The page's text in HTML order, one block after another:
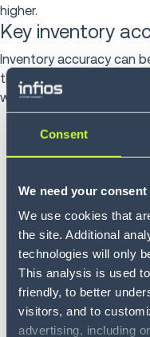
Consent
We need your
We use cookies that
the site. Additional
technologies will only
This analysis is used
friendly, to better
visitors, and to
advertising, including
higher.
Key inventory
Inventory accuracy can
that can provide
warehouse, including:
Location accuracy:
products occupy
catching issues
errors
Inventory record
integrity across a